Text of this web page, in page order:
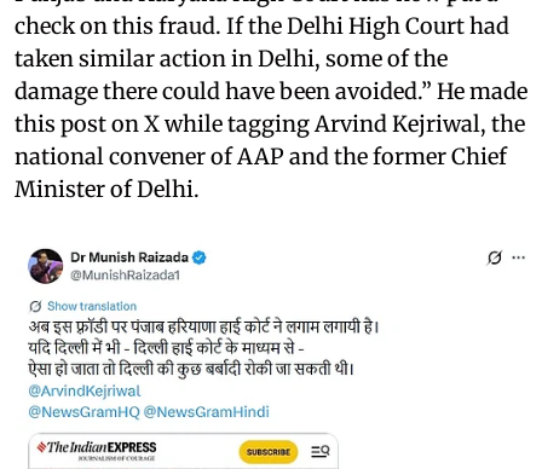
check on this fraud. If the Delhi High Court had
taken similar action in Delhi, some of the
damage there could have been avoided.” He made
this post on X while tagging Arvind Kejriwal, the
national convener of AAP and the former Chief
Minister of Delhi.